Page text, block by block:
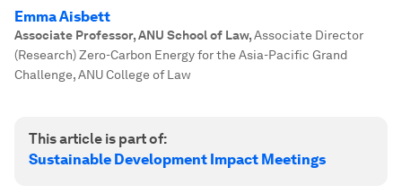
Emma Aisbett
Associate Professor, ANU School of Law,Associate Director
(Research) Zero-Carbon Energy for the Asia-Pacific Grand
Challenge, ANU College of Law
This article is part of:
Sustainable Development Impact Meetings